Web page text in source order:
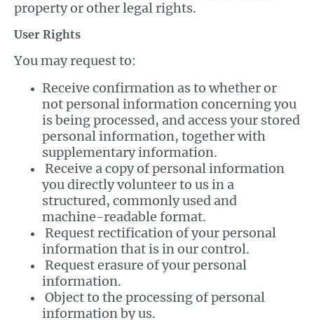
property or other legal rights.
User Rights
You may request to:
Receive confirmation as to whether or
not personal information concerning you
is being processed, and access your stored
personal information, together with
supplementary information.
Receive a copy of personal information
you directly volunteer to us in a
structured, commonly used and
machine-readable format.
Request rectification of your personal
information that is in our control.
Request erasure of your personal
information.
Object to the processing of personal
information by us.